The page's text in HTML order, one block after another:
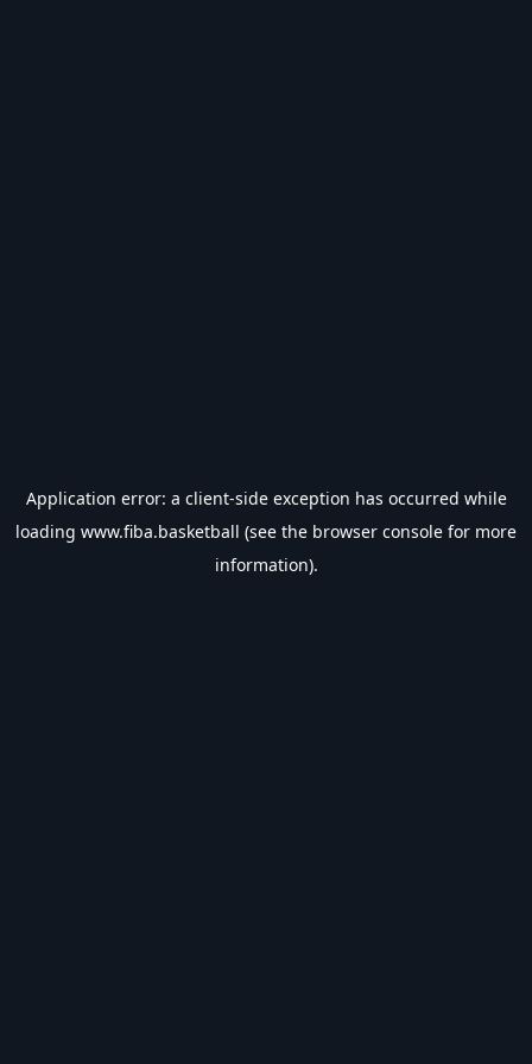
Application error: a client-side exception has occurred while
loading www.fiba.basketball (see the browser console for more
information).